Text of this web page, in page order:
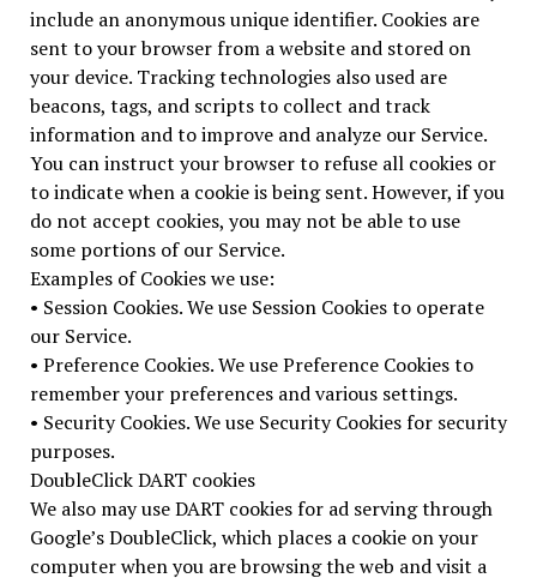
include an anonymous unique identifier. Cookies are
sent to your browser from a website and stored on
your device. Tracking technologies also used are
beacons, tags, and scripts to collect and track
information and to improve and analyze our Service.
You can instruct your browser to refuse all cookies or
to indicate when a cookie is being sent. However, if you
do not accept cookies, you may not be able to use
some portions of our Service.
Examples of Cookies we use:
• Session Cookies. We use Session Cookies to operate
our Service.
• Preference Cookies. We use Preference Cookies to
remember your preferences and various settings.
• Security Cookies. We use Security Cookies for security
purposes.
DoubleClick DART cookies
We also may use DART cookies for ad serving through
Google’s DoubleClick, which places a cookie on your
computer when you are browsing the web and visit a